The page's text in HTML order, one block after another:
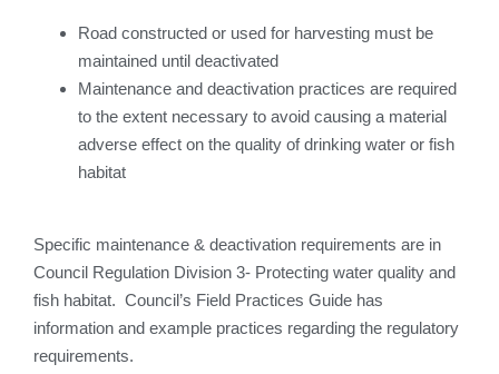
Road constructed or used for harvesting must be
maintained until deactivated
Maintenance and deactivation practices are required
to the extent necessary to avoid causing a material
adverse effect on the quality of drinking water or fish
habitat
Specific maintenance & deactivation requirements are in
Council Regulation Division 3- Protecting water quality and
fish habitat. Council’s Field Practices Guide has
information and example practices regarding the regulatory
requirements.